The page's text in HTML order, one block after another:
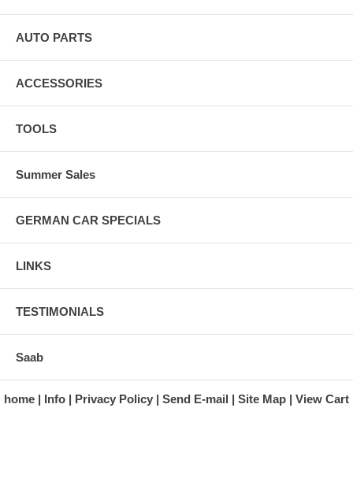
AUTO PARTS
ACCESSORIES
TOOLS
Summer Sales
GERMAN CAR SPECIALS
LINKS
TESTIMONIALS
Saab
home Info Privacy Policy Send E-mail Site Map View Cart